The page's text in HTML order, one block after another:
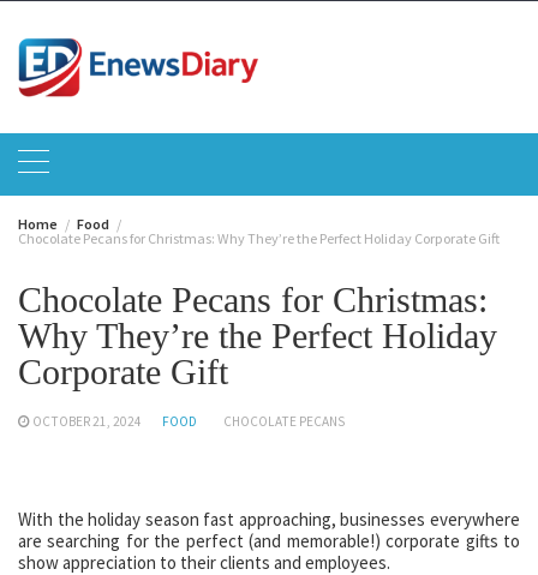
content
Home
Food
Chocolate Pecans for Christmas: Why They’re the Perfect Holiday Corporate Gift
Chocolate Pecans for Christmas:
Why They’re the Perfect Holiday
Corporate Gift
OCTOBER 21, 2024 FOOD CHOCOLATE PECANS
With the holiday season fast approaching, businesses everywhere
are searching for the perfect (and memorable!) corporate gifts to
show appreciation to their clients and employees.